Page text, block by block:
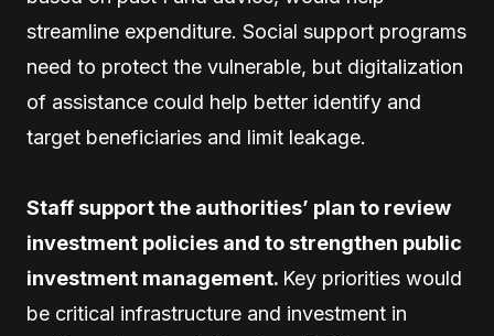
streamline expenditure. Social support programs
need to protect the vulnerable, but digitalization
of assistance could help better identify and
target beneficiaries and limit leakage.
Staff support the authorities’ plan to review
investment policies and to strengthen public
investment management. Key priorities would
be critical infrastructure and investment in